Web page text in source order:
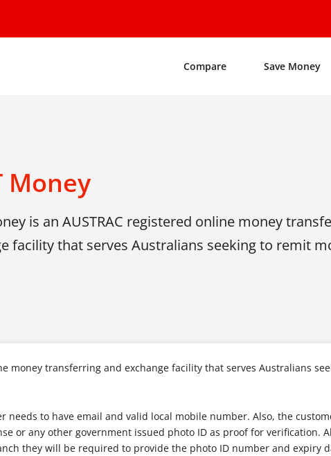
Compare Save Money
Money
is an AUSTRAC registered online money
facility that serves Australians seeking to remit
money transferring and exchange facility that serves Australians
needs to have email and valid local mobile number. Also, the
or any other government issued photo ID as proof for verification.
they will be required to provide the photo ID number and expiry